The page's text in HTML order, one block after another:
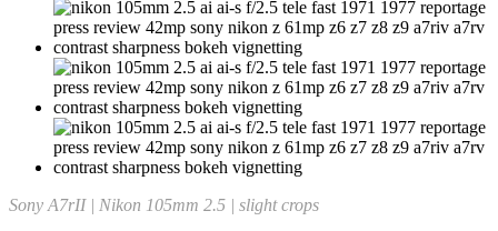
Sony A7rII | Nikon 105mm 2.5 | slight crops